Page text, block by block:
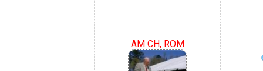
AM CH, ROM